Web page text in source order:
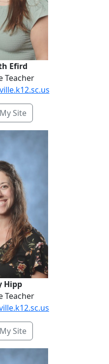
Efird
Teacher
Site- Elizabeth Efird
Hipp
Teacher
Site- Ashley Hipp